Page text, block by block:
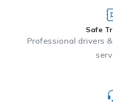
Safe
Professional drivers